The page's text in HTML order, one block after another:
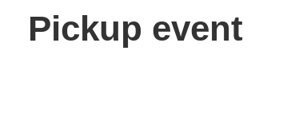
Pickup event